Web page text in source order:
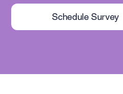
Schedule Survey